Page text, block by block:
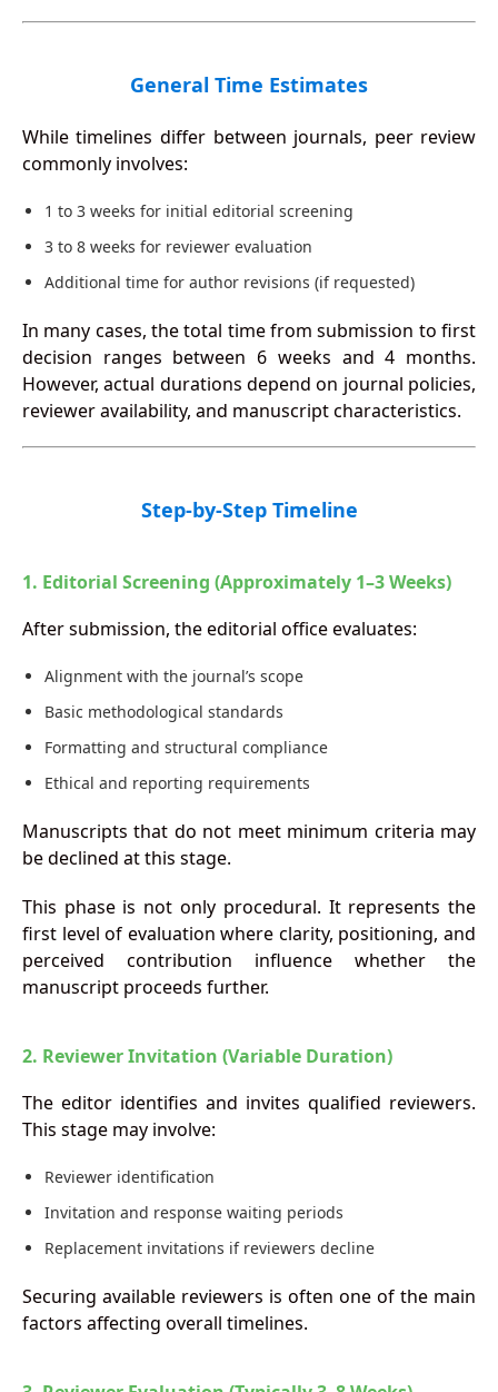
General Time Estimates
While timelines differ between journals, peer review
commonly involves:
1 to 3 weeks for initial editorial screening
3 to 8 weeks for reviewer evaluation
Additional time for author revisions (if requested)
In many cases, the total time from submission to first
decision ranges between 6 weeks and 4 months.
However, actual durations depend on journal policies,
reviewer availability, and manuscript characteristics.
Step-by-Step Timeline
1. Editorial Screening (Approximately 1–3 Weeks)
After submission, the editorial office evaluates:
Alignment with the journal’s scope
Basic methodological standards
Formatting and structural compliance
Ethical and reporting requirements
Manuscripts that do not meet minimum criteria may
be declined at this stage.
This phase is not only procedural. It represents the
first level of evaluation where clarity, positioning, and
perceived contribution influence whether the
manuscript proceeds further.
2. Reviewer Invitation (Variable Duration)
The editor identifies and invites qualified reviewers.
This stage may involve:
Reviewer identification
Invitation and response waiting periods
Replacement invitations if reviewers decline
Securing available reviewers is often one of the main
factors affecting overall timelines.